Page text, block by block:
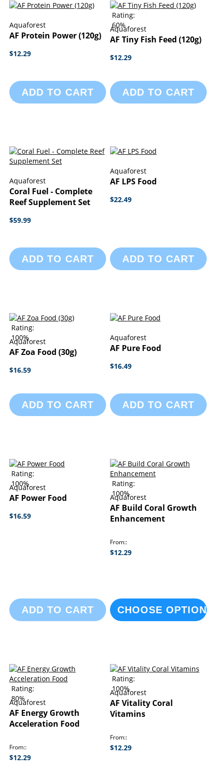
Aquaforest
AF Protein Power (120g)
$12.29
ADD TO CART
Rating:
60%
Aquaforest
AF Tiny Fish Feed (120g)
$12.29
ADD TO CART
Aquaforest
Coral Fuel - Complete
Reef Supplement Set
$59.99
ADD TO CART
Aquaforest
AF LPS Food
$22.49
ADD TO CART
Rating:
100%
Aquaforest
AF Zoa Food (30g)
$16.59
ADD TO CART
Aquaforest
AF Pure Food
$16.49
ADD TO CART
Rating:
100%
Aquaforest
AF Power Food
$16.59
ADD TO CART
Rating:
100%
Aquaforest
AF Build Coral Growth
Enhancement
From:
$12.29
CHOOSE OPTIONS
Rating:
80%
Aquaforest
AF Energy Growth
Acceleration Food
From:
$12.29
Rating:
100%
Aquaforest
AF Vitality Coral
Vitamins
From:
$12.29